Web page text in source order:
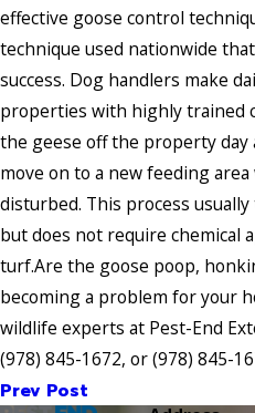
effective goose control
technique used nationwide
success. Dog handlers make
properties with highly trained
the geese off the property
move on to a new feeding
disturbed. This process
but does not require chemical
turf.Are the goose poop,
becoming a problem for your
wildlife experts at Pest-End
(978) 845-1672, or(978) 845-
Prev Post